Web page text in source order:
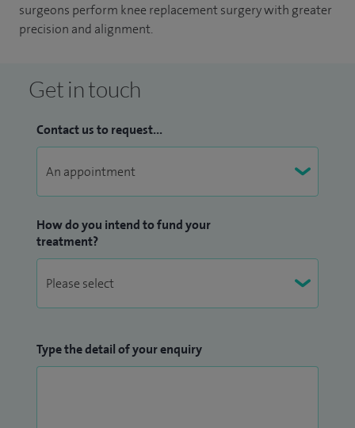
surgeons perform knee replacement surgery with greater
precision and alignment.
Get in touch
Contact us to request...
How do you intend to fund your
treatment?
Type the detail of your enquiry